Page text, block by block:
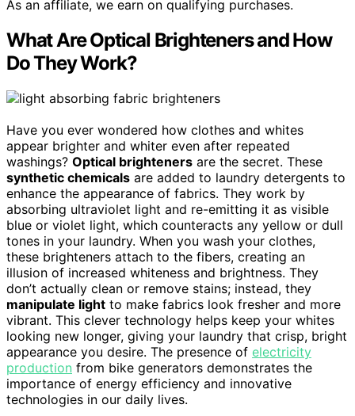
As an affiliate, we earn on qualifying purchases.
What Are Optical Brighteners and How
Do They Work?
Have you ever wondered how clothes and whites
appear brighter and whiter even after repeated
washings? Optical brighteners are the secret. These
synthetic chemicals are added to laundry detergents to
enhance the appearance of fabrics. They work by
absorbing ultraviolet light and re-emitting it as visible
blue or violet light, which counteracts any yellow or dull
tones in your laundry. When you wash your clothes,
these brighteners attach to the fibers, creating an
illusion of increased whiteness and brightness. They
don’t actually clean or remove stains; instead, they
manipulate light to make fabrics look fresher and more
vibrant. This clever technology helps keep your whites
looking new longer, giving your laundry that crisp, bright
appearance you desire. The presence of electricity
production from bike generators demonstrates the
importance of energy efficiency and innovative
technologies in our daily lives.